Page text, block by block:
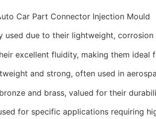
used due to their lightweight,
excellent fluidity, making them ideal
and strong, often used in
and brass, valued for their
for specific applications requiring